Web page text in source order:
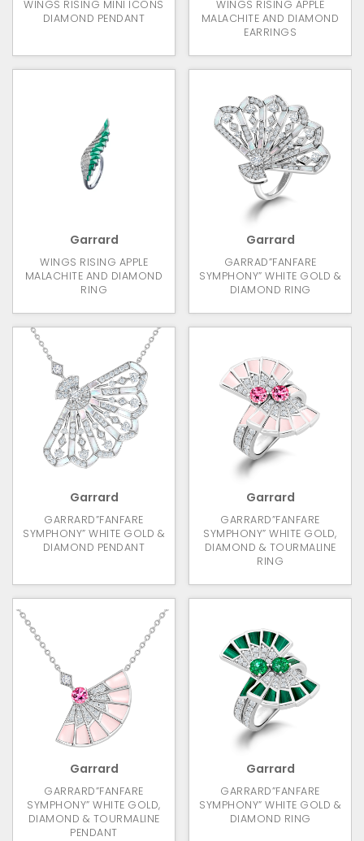
WINGS RISING MINI ICONS
DIAMOND PENDANT
WINGS RISING APPLE
MALACHITE AND DIAMOND
EARRINGS
Garrard
WINGS RISING APPLE
MALACHITE AND DIAMOND
RING
Garrard
GARRAD”FANFARE
SYMPHONY” WHITE GOLD &
DIAMOND RING
Garrard
GARRARD”FANFARE
SYMPHONY” WHITE GOLD &
DIAMOND PENDANT
Garrard
GARRARD”FANFARE
SYMPHONY” WHITE GOLD,
DIAMOND & TOURMALINE
RING
Garrard
GARRARD”FANFARE
SYMPHONY” WHITE GOLD,
DIAMOND & TOURMALINE
PENDANT
Garrard
GARRARD”FANFARE
SYMPHONY” WHITE GOLD &
DIAMOND RING